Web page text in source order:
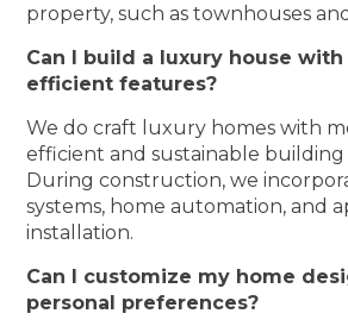
property, such as townhouses
Can I build a luxury house
efficient features?
We do craft luxury homes with
efficient and sustainable building
During construction, we
systems, home automation, and
installation.
Can I customize my home
personal preferences?